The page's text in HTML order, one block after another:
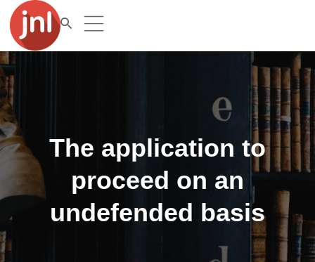
The application to
proceed on an
undefended basis